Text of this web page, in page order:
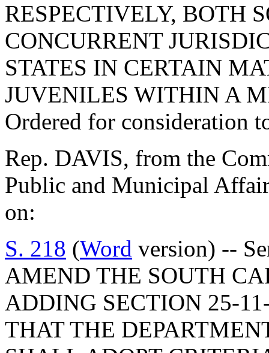
RESPECTIVELY, BOTH
CONCURRENT
STATES IN CERTAIN
JUVENILES WITHIN A
Ordered for consideration
Rep. DAVIS, from the
Public and Municipal
on:
S. 218 (Word version) --
AMEND THE SOUTH
ADDING SECTION 25-
THAT THE